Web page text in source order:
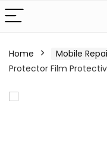
Home Mobile
Protector Film